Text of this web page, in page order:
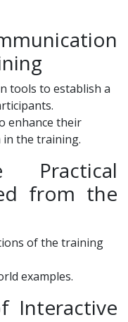
tools to establish a
enhance their
in the training.
from the
of the training
examples.
Interactive